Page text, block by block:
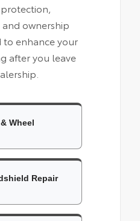
ownership
to enhance your
after you leave
Wheel
Repair